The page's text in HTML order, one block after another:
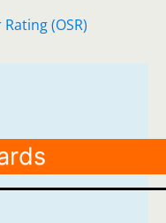
(OSR)